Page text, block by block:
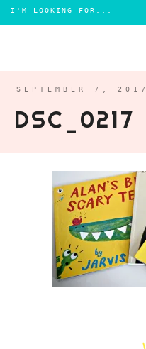
Search
for:
LIFESTYLE
MAMA LIFE
REVIEWS
TRAVEL
DAYS OUT
SEPTEMBER 7, 2017
DSC_0217